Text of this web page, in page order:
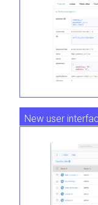
New user